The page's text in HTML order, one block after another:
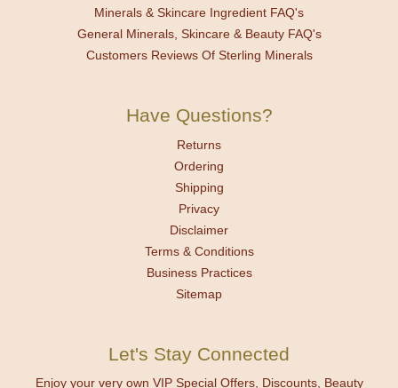
Minerals & Skincare Ingredient FAQ's
General Minerals, Skincare & Beauty FAQ's
Customers Reviews Of Sterling Minerals
Have Questions?
Returns
Ordering
Shipping
Privacy
Disclaimer
Terms & Conditions
Business Practices
Sitemap
Let's Stay Connected
Enjoy your very own VIP Special Offers, Discounts, Beauty